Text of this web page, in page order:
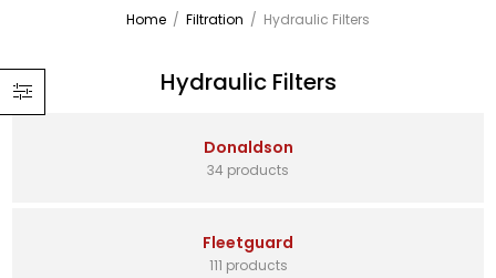
Home / Filtration / Hydraulic Filters
Hydraulic Filters
Donaldson
34 products
Fleetguard
111 products